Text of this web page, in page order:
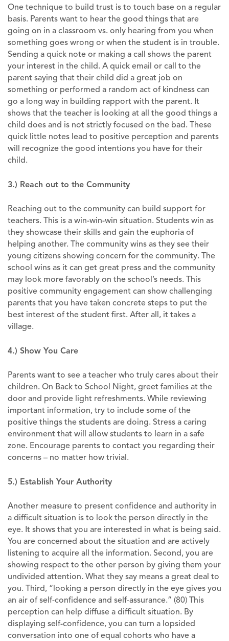
One technique to build trust is to touch base on a regular
basis. Parents want to hear the good things that are
going on in a classroom vs. only hearing from you when
something goes wrong or when the student is in trouble.
Sending a quick note or making a call shows the parent
your interest in the child. A quick email or call to the
parent saying that their child did a great job on
something or performed a random act of kindness can
go a long way in building rapport with the parent. It
shows that the teacher is looking at all the good things a
child does and is not strictly focused on the bad. These
quick little notes lead to positive perception and parents ​
will recognize the good intentions you have for their
child.
3.) Reach out to the Community
Reaching out to the community can build support for
teachers. This is a win-win-win situation. Students win as
they showcase their skills and gain the euphoria of
helping another. The community wins as they see their
young citizens showing concern for the community. The
school wins as it can get great press and the community
may look more favorably on the school’s needs. This
positive community engagement can show challenging
parents that you have taken concrete steps to put the
best interest of the student first. After all, it takes a
village.
4.) Show You Care
Parents want to see a teacher who truly cares about their
children. On Back to School Night, greet families at the
door and provide light refreshments. While reviewing
important information, try to include some of the
positive things the students are doing. Stress a caring
environment that will allow students to learn in a safe
zone. Encourage parents to contact you regarding their
concerns – no matter how trivial.
5.) Establish Your Authority
Another measure to present confidence and authority in
a difficult situation is to look the person directly in the
eye. It shows that you are interested in what is being said.
You are concerned about the situation and are actively
listening to acquire all the information. Second, you are
showing respect to the other person by giving them your
undivided attention. What they say means a great deal to
you. Third, “looking a person directly in the eye gives you
an air of self-confidence and self-assurance.” (80) This
perception can help diffuse a difficult situation. By
displaying self-confidence, you can turn a lopsided
conversation into one of equal cohorts who have a